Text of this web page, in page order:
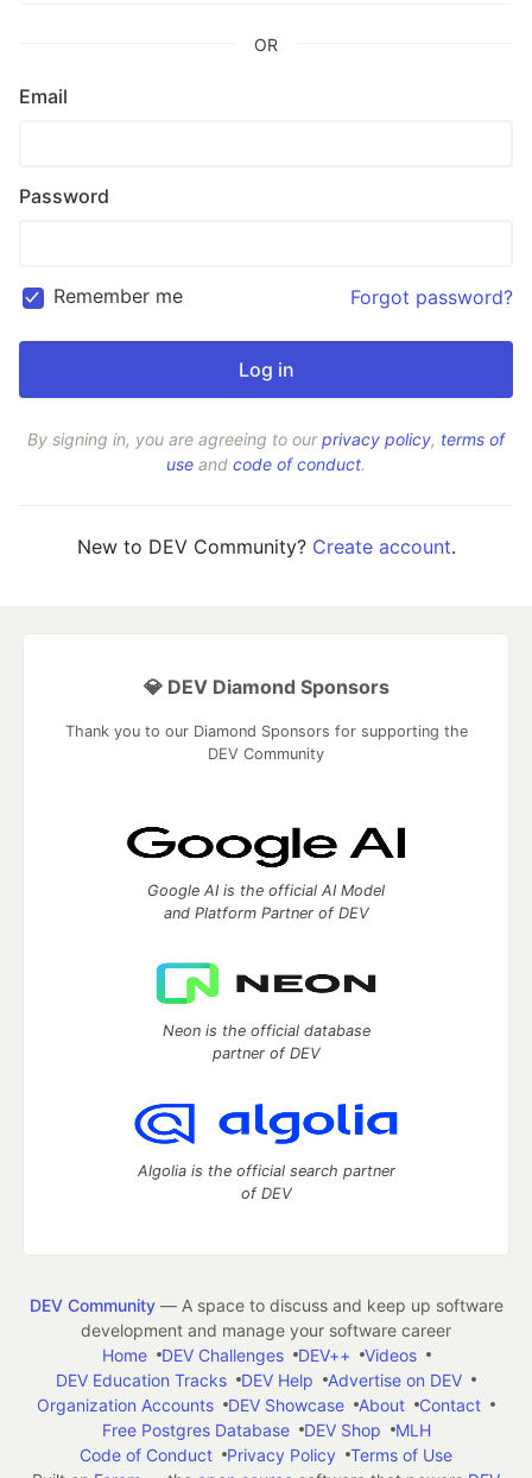
OR
Email
Password
Remember me Forgot password?
By signing in, you are agreeing to ourprivacy policy, terms of
use and code of conduct.
New to DEV Community? Create account.
💎 DEV Diamond Sponsors
Thank you to our Diamond Sponsors for supporting the
DEV Community
Google AI is the official AI Model
and Platform Partner of DEV
Neon is the official database
partner of DEV
Algolia is the official search partner
of DEV
DEV Community— A space to discuss and keep up software
development and manage your software career
Home
DEV Challenges DEV++
Videos
DEV Education Tracks
DEV Help
Advertise on DEV
Organization Accounts
DEV Showcase About
Contact
Free Postgres Database
DEV Shop
MLH
Code of Conduct
Privacy Policy
Terms of Use